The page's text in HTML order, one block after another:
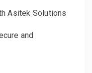
Asitek Solutions
and